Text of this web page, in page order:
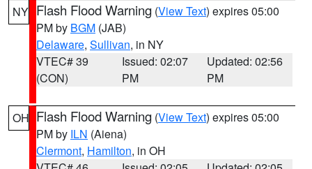
NY Flash Flood Warning (View Text) expires 05:00
PM by BGM (JAB)
Delaware, Sullivan, in NY
VTEC# 39
(CON)
Issued: 02:07
PM
Updated: 02:56
PM
OH Flash Flood Warning (View Text) expires 05:00
PM by ILN (Aiena)
Clermont, Hamilton, in OH